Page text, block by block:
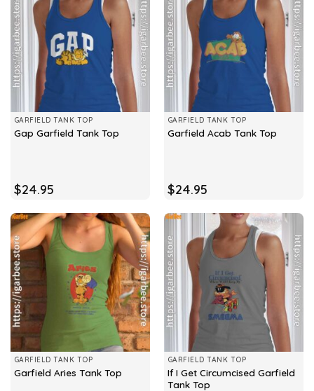
GARFIELD TANK TOP
Gap Garfield Tank Top
$24.95
GARFIELD TANK TOP
Garfield Acab Tank Top
$24.95
GARFIELD TANK TOP
Garfield Aries Tank Top
GARFIELD TANK TOP
If I Get Circumcised Garfield
Tank Top